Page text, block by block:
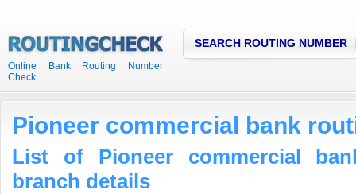
Online Bank Routing Number
Check
SEARCH ROUTING NUMBER
Pioneer commercial bank
List of Pioneer commercial
branch details